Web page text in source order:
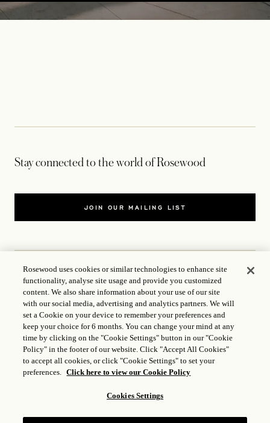
Stay connected to the world of Rosewood
JOIN OUR MAILING LIST
CONTACT US
WORLD OF ROSEWOOD
FOLLOW US
TERMS
Rosewood uses cookies or similar technologies to enhance site
functionality, analyse site usage and provide you customized
content. We also share information about your use of our site
with our social media, advertising and analytics partners. We will
set a Cookie on your device to remember your preferences and
keep your choice for 6 months. You can change your mind at any
time by clicking on the "Cookie Settings" button in our "Cookie
Policy" in the footer of our website. Click "Accept All Cookies"
to accept all cookies, or click "Cookie Settings" to set your
preferences. Click here to view our Cookie Policy
Cookies Settings